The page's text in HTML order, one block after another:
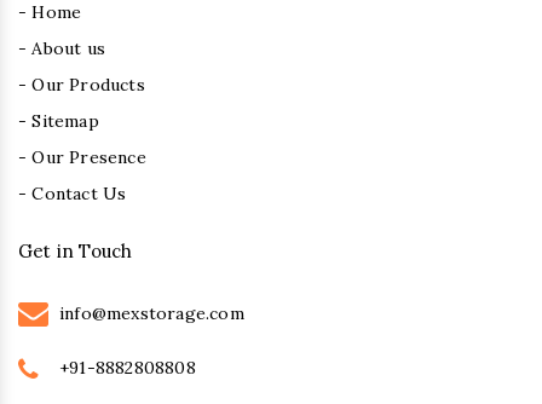
- Home
- About us
- Our Products
- Sitemap
- Our Presence
- Contact Us
Get in Touch
info@mexstorage.com
+91-8882808808